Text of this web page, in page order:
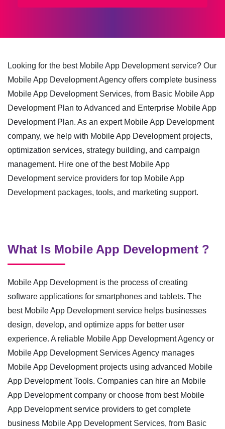
Looking for the best Mobile App Development service? Our
Mobile App Development Agency offers complete business
Mobile App Development Services, from Basic Mobile App
Development Plan to Advanced and Enterprise Mobile App
Development Plan. As an expert Mobile App Development
company, we help with Mobile App Development projects,
optimization services, strategy building, and campaign
management. Hire one of the best Mobile App
Development service providers for top Mobile App
Development packages, tools, and marketing support.
What Is Mobile App Development ?
Mobile App Development is the process of creating
software applications for smartphones and tablets. The
best Mobile App Development service helps businesses
design, develop, and optimize apps for better user
experience. A reliable Mobile App Development Agency or
Mobile App Development Services Agency manages
Mobile App Development projects using advanced Mobile
App Development Tools. Companies can hire an Mobile
App Development company or choose from best Mobile
App Development service providers to get complete
business Mobile App Development Services, from Basic